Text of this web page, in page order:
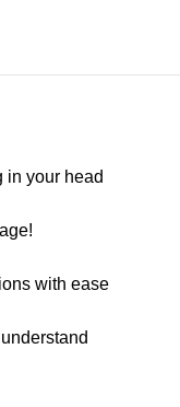
in your head
with ease